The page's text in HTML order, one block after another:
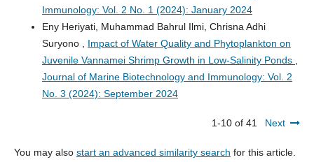
Immunology: Vol. 2 No. 1 (2024): January 2024
Eny Heriyati, Muhammad Bahrul Ilmi, Chrisna Adhi
Suryono , Impact of Water Quality and Phytoplankton on
Juvenile Vannamei Shrimp Growth in Low-Salinity Ponds ,
Journal of Marine Biotechnology and Immunology: Vol. 2
No. 3 (2024): September 2024
1-10 of 41 Next
You may also start an advanced similarity search for this article.